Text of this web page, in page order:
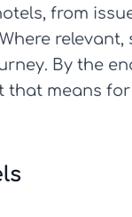
from
relevant,
By the
means